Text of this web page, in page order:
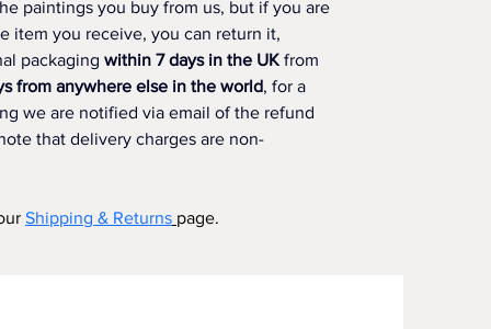
paintings you buy from us, but if you are
item you receive, you can return it,
packaging within 7 days in the UK from
from anywhere else in the world, for a
we are notified via email of the refund
that delivery charges are non-
Shipping & Returns page.